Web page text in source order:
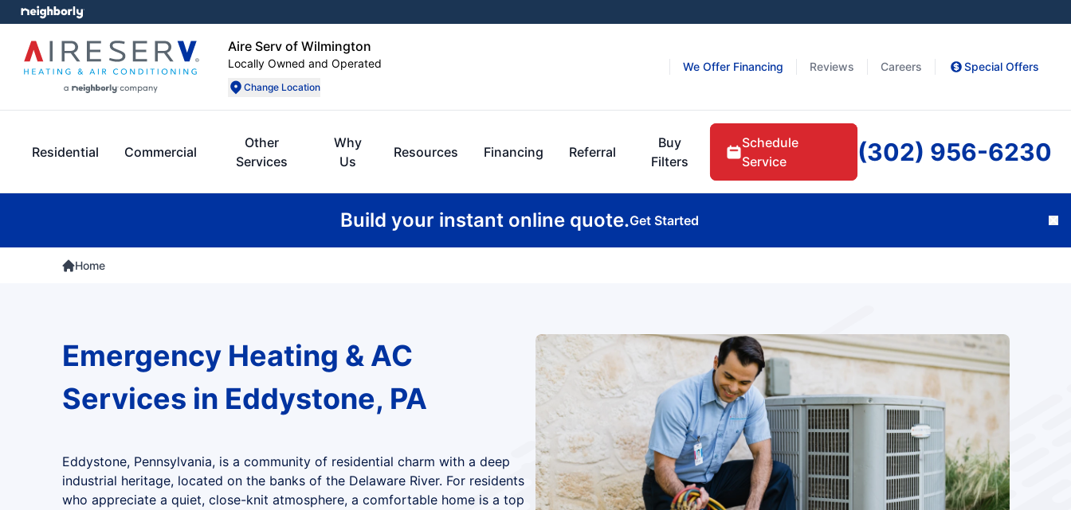
Aire Serv of Wilmington
Locally Owned and Operated
Change Location
We Offer Financing Reviews Careers Special Offers
Residential Commercial
Other
Services
Why
Us
Resources Financing Referral
Buy
Filters
Schedule
Service
(302) 956-6230
Build your instant online quote.Get Started
Home
Emergency Heating & AC
Services in Eddystone, PA
Eddystone, Pennsylvania, is a community of residential charm with a deep
industrial heritage, located on the banks of the Delaware River. For residents
who appreciate a quiet, close-knit atmosphere, a comfortable home is a top